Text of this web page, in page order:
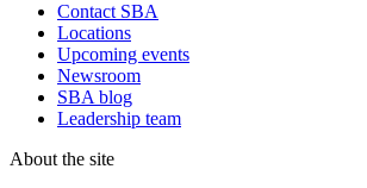
Contact SBA
Locations
Upcoming events
Newsroom
SBA blog
Leadership team
About the site